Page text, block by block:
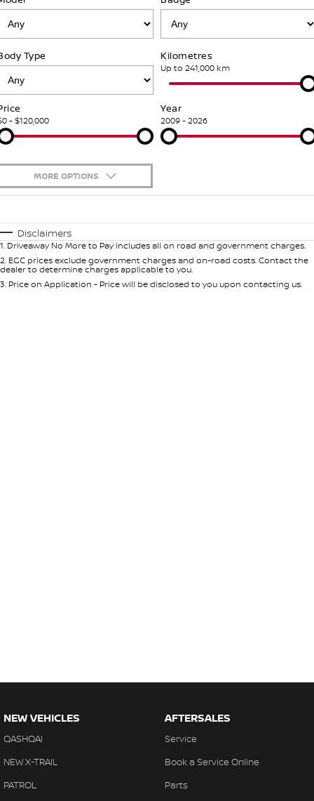
Nissan Genuine Service
Roadside Assistance
Mechanical Protection Program
Express Service
Nissan Genuine Parts
Accessories
FINANCE
Finance
Finance Calculator
Nissan Future Value
COMPANY
Contact Us
About Us
Careers
Nissan e-POWER
Type Kilometres
Up to 241,000 km
- $120,000
Year
2009 - 2026
MORE OPTIONS
Automatic
Seats
Deposit/Trade-In
Disclaimers
1. Driveaway No More to Pay includes all on road and government charges.
2. EGC prices exclude government charges and on-road costs. Contact the
dealer to determine charges applicable to you.
3. Price on Application - Price will be disclosed to you upon contacting us.
NEW VEHICLES
QASHQAI
NEW X-TRAIL
PATROL
AFTERSALES
Service
Book a Service Online
Parts